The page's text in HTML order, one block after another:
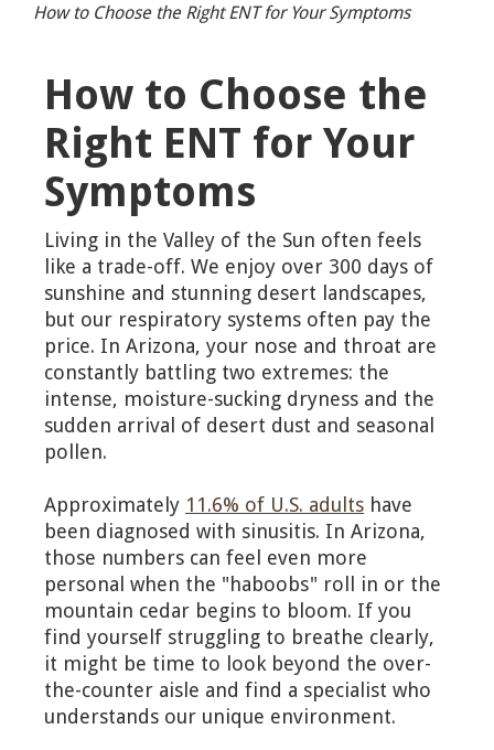
How to Choose the Right ENT for Your Symptoms
How to Choose the
Right ENT for Your
Symptoms
Living in the Valley of the Sun often feels
like a trade-off. We enjoy over 300 days of
sunshine and stunning desert landscapes,
but our respiratory systems often pay the
price. In Arizona, your nose and throat are
constantly battling two extremes: the
intense, moisture-sucking dryness and the
sudden arrival of desert dust and seasonal
pollen.
Approximately 11.6% of U.S. adults have
been diagnosed with sinusitis. In Arizona,
those numbers can feel even more
personal when the "haboobs" roll in or the
mountain cedar begins to bloom. If you
find yourself struggling to breathe clearly,
it might be time to look beyond the over-
the-counter aisle and find a specialist who
understands our unique environment.